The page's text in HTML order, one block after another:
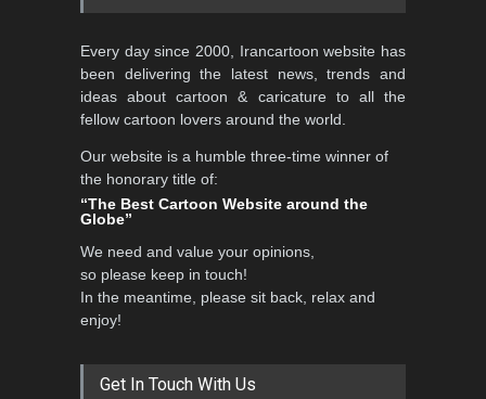
Contest -Turkey 20…
DEADLINE 3 months from now
International School Cartoon
DEADLINE 5 months from now
Every day since 2000, Irancartoon website has
been delivering the latest news, trends and
ideas about cartoon & caricature to all the
fellow cartoon lovers around the world.
Our website is a humble three-time winner of
the honorary title of:
“The Best Cartoon Website around the
Globe”
We need and value your opinions,
so please keep in touch!
In the meantime, please sit back, relax and
enjoy!
Get In Touch With Us